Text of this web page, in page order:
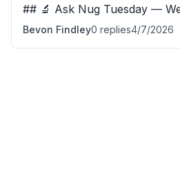
## 🔬 Ask Nug Tuesday — Week
already has receptors built
Bevon Findley0 replies4/7/2026